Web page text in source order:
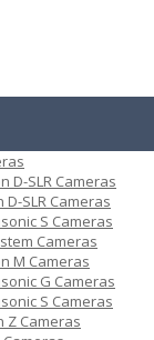
D-SLR Cameras
D-SLR Cameras
S Cameras
Cameras
M Cameras
G Cameras
S Cameras
Z Cameras